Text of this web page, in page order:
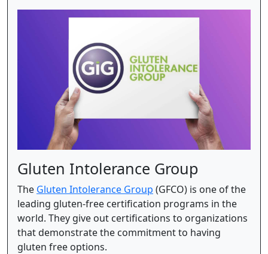
Gluten Intolerance Group
The Gluten Intolerance Group (GFCO) is one of the
leading gluten-free certification programs in the
world. They give out certifications to organizations
that demonstrate the commitment to having
gluten free options.